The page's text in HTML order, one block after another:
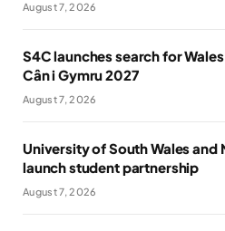
August 7, 2026
S4C launches search for
Cân i Gymru 2027
August 7, 2026
University of South Wales and
launch student partnership
August 7, 2026